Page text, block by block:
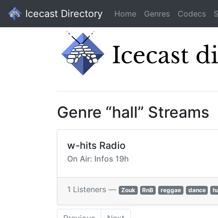
Icecast Directory Home Genres Codecs
Genre “hall” Streams
w-hits Radio
On Air: Infos 19h
1 Listeners — Zouk RnB reggae dance